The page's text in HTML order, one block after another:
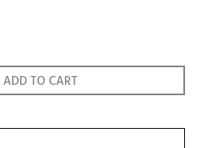
ADD TO CART